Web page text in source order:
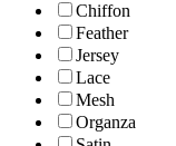
Chiffon
Feather
Jersey
Lace
Mesh
Organza